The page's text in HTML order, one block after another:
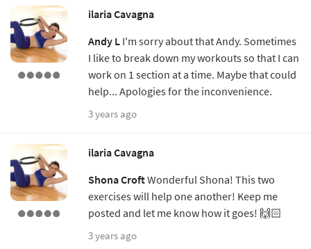
ilaria Cavagna
Andy L I'm sorry about that Andy. Sometimes
I like to break down my workouts so that I can
work on 1 section at a time. Maybe that could
help... Apologies for the inconvenience.
3 years ago
ilaria Cavagna
Shona CroftWonderful Shona! This two
exercises will help one another! Keep me
posted and let me know how it goes! 🙌🏻
3 years ago